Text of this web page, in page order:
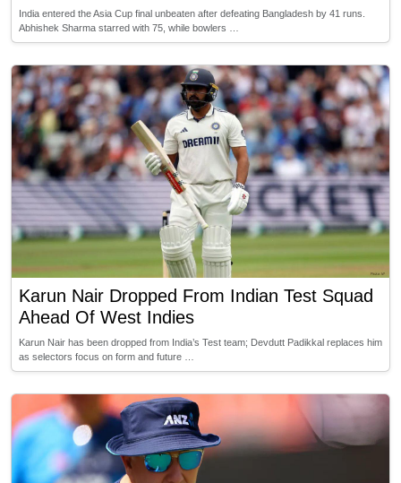
India entered the Asia Cup final unbeaten after defeating Bangladesh by 41 runs.
Abhishek Sharma starred with 75, while bowlers …
Karun Nair Dropped From Indian Test Squad
Ahead Of West Indies
Karun Nair has been dropped from India’s Test team; Devdutt Padikkal replaces him
as selectors focus on form and future …